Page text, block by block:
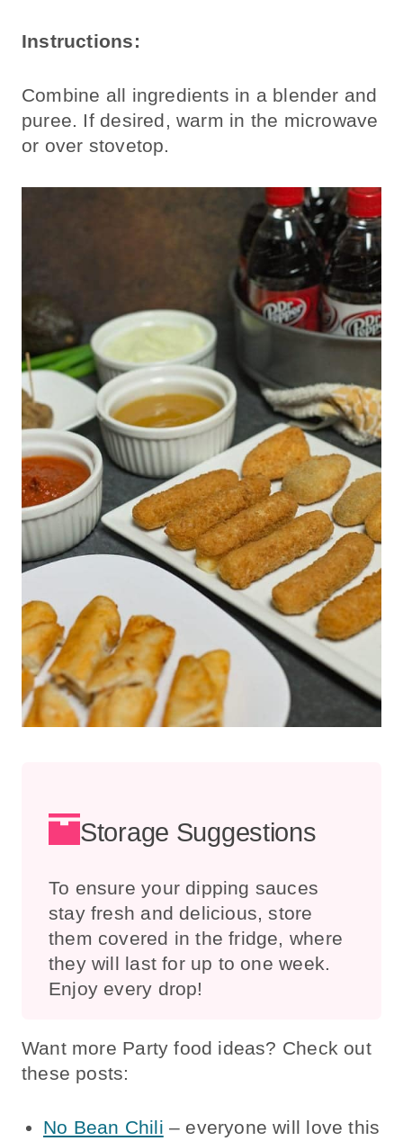
Instructions:
Combine all ingredients in a blender and
puree. If desired, warm in the microwave
or over stovetop.
Storage Suggestions
To ensure your dipping sauces
stay fresh and delicious, store
them covered in the fridge, where
they will last for up to one week.
Enjoy every drop!
Want more Party food ideas? Check out
these posts:
No Bean Chili – everyone will love this